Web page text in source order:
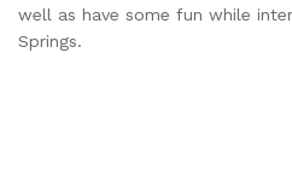
well as have some fun while
Springs.